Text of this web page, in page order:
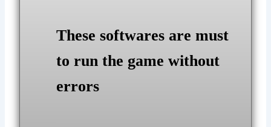
These softwares are must
to run the game without
errors